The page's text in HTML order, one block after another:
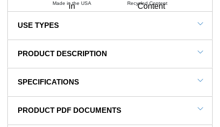
Made in the USA Recycled Content
USE TYPES
Office Buildings, Retail Areas, Commercial
PRODUCT DESCRIPTION
NOTE: This item is a custom order and is not
Waterhog Fashion Diamond
SPECIFICATIONS
SKU#
SB-208-3x10-
PRODUCT PDF DOCUMENTS